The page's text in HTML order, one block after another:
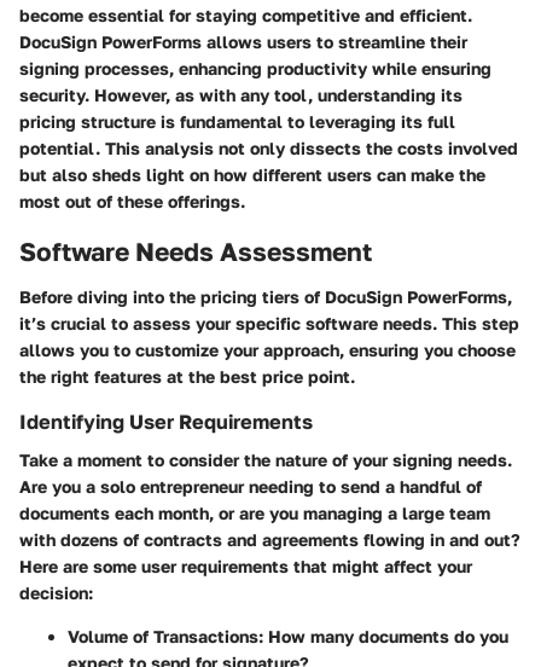
become essential for staying competitive and efficient.
DocuSign PowerForms allows users to streamline their
signing processes, enhancing productivity while ensuring
security. However, as with any tool, understanding its
pricing structure is fundamental to leveraging its full
potential. This analysis not only dissects the costs involved
but also sheds light on how different users can make the
most out of these offerings.
Software Needs Assessment
Before diving into the pricing tiers of DocuSign PowerForms,
it’s crucial to assess your specific software needs. This step
allows you to customize your approach, ensuring you choose
the right features at the best price point.
Identifying User Requirements
Take a moment to consider the nature of your signing needs.
Are you a solo entrepreneur needing to send a handful of
documents each month, or are you managing a large team
with dozens of contracts and agreements flowing in and out?
Here are some user requirements that might affect your
decision:
Volume of Transactions: How many documents do you